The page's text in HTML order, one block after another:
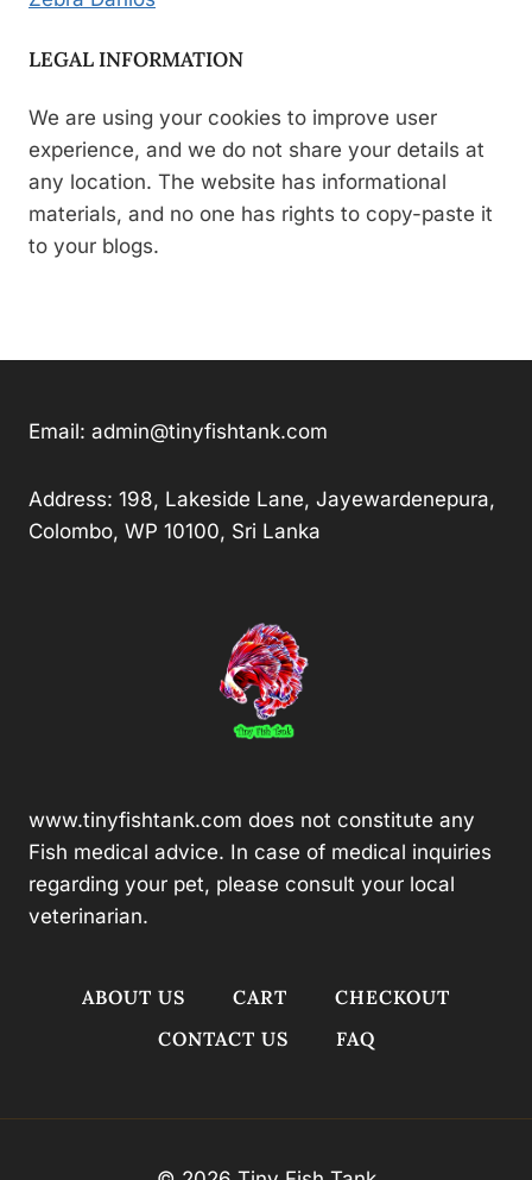
LEGAL INFORMATION
We are using your cookies to improve user
experience, and we do not share your details at
any location. The website has informational
materials, and no one has rights to copy-paste it
to your blogs.
Email: admin@tinyfishtank.com
Address: 198, Lakeside Lane, Jayewardenepura,
Colombo, WP 10100, Sri Lanka
www.tinyfishtank.com does not constitute any
Fish medical advice. In case of medical inquiries
regarding your pet, please consult your local
veterinarian.
ABOUT US CART
CHECKOUT
CONTACT US
FAQ